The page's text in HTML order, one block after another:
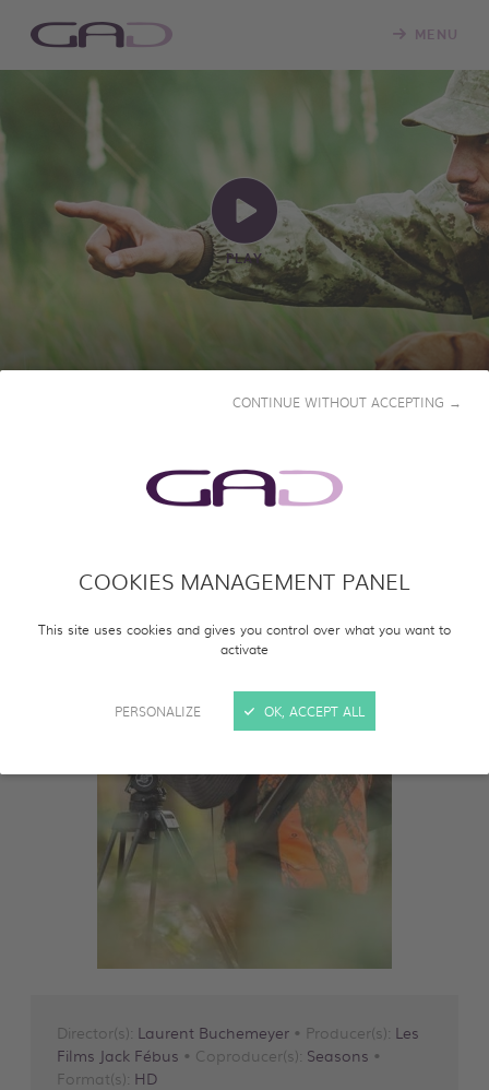
COOKIES MANAGEMENT PANEL
This site uses cookies and gives you control over what you want to
activate
PERSONALIZE
CONTINUE WITHOUT ACCEPTING →
OK, ACCEPT ALL
MENU
PLAY
2017 • 51' • French
Director(s): Laurent Buchemeyer • Producer(s): Les
Films Jack Fébus • Coproducer(s): Seasons •
Format(s): HD